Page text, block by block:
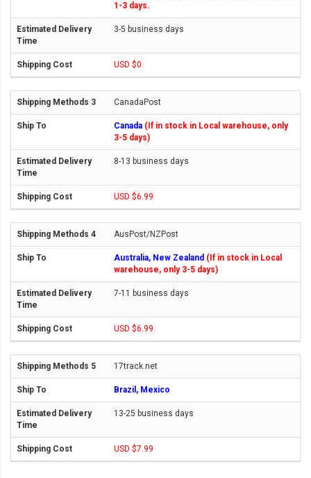
1-3 days.
3-5 business days
USD $0
CanadaPost
Canada (If in stock in Local warehouse, only
3-5 days)
8-13 business days
USD $6.99
AusPost/NZPost
Australia, New Zealand (If in stock in Local
warehouse, only 3-5 days)
7-11 business days
USD $6.99
17track.net
Brazil, Mexico
13-25 business days
USD $7.99